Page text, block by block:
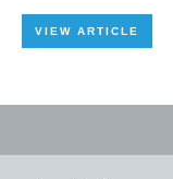
VIEW ARTICLE